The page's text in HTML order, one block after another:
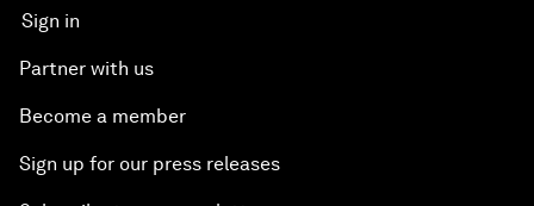
Sign in
Partner with us
Become a member
Sign up for our press releases